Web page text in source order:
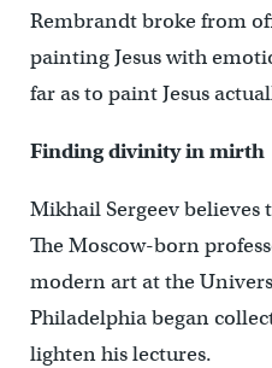
Rembrandt broke from
painting Jesus with
far as to paint Jesus
Finding divinity in mirth
Mikhail Sergeev
The Moscow-born
modern art at the
Philadelphia began
lighten his lectures.